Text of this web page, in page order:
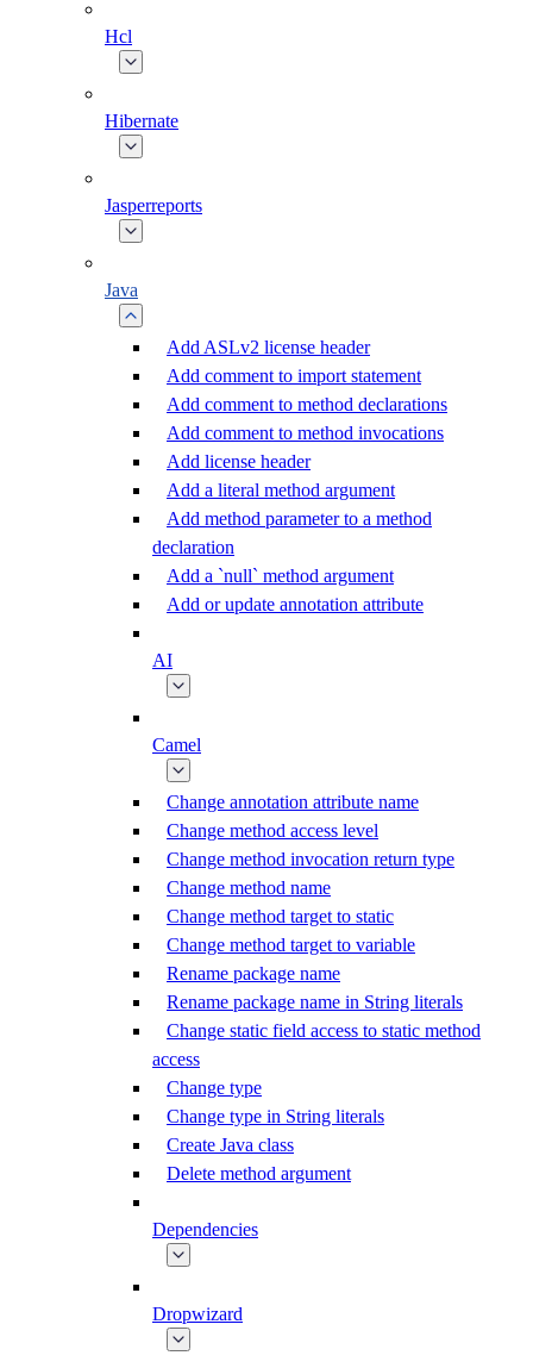
Hcl
Hibernate
Jasperreports
Java
Add ASLv2 license header
Add comment to import statement
Add comment to method declarations
Add comment to method invocations
Add license header
Add a literal method argument
Add method parameter to a method
declaration
Add a `null` method argument
Add or update annotation attribute
AI
Camel
Change annotation attribute name
Change method access level
Change method invocation return type
Change method name
Change method target to static
Change method target to variable
Rename package name
Rename package name in String literals
Change static field access to static method
access
Change type
Change type in String literals
Create Java class
Delete method argument
Dependencies
Dropwizard